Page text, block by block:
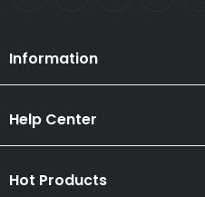
Information
Help Center
Hot Products